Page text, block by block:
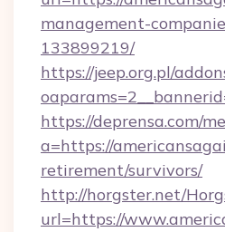
management-
133899219/
https://jeep.org.pl/
https://deprensa.com/
a=https://
retirement/survivors/
http://horgster.net/
url=https://